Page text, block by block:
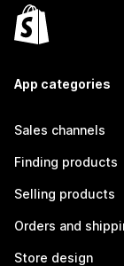
App categories
Sales channels
Finding products
Selling products
Orders and
Store design